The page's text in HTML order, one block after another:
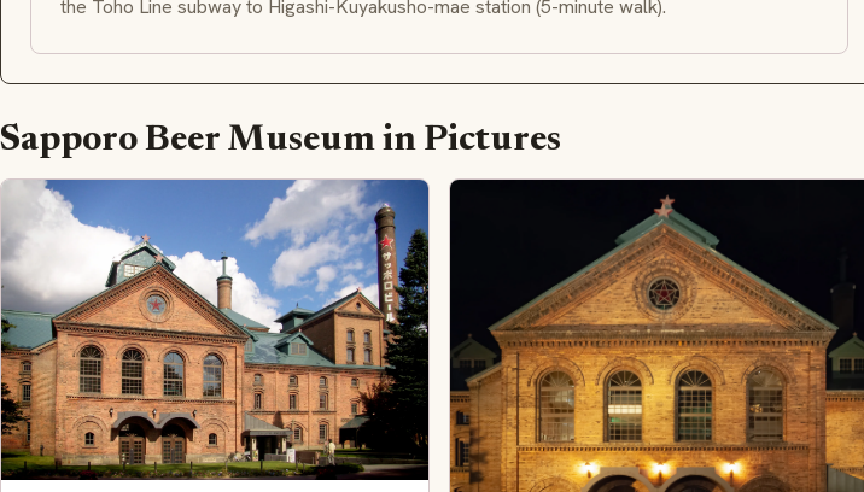
the Toho Line subway to Higashi-Kuyakusho-mae station (5-minute walk).
Sapporo Beer Museum in Pictures